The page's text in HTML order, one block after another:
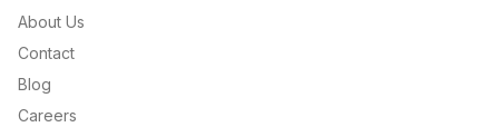
About Us
Contact
Blog
Careers